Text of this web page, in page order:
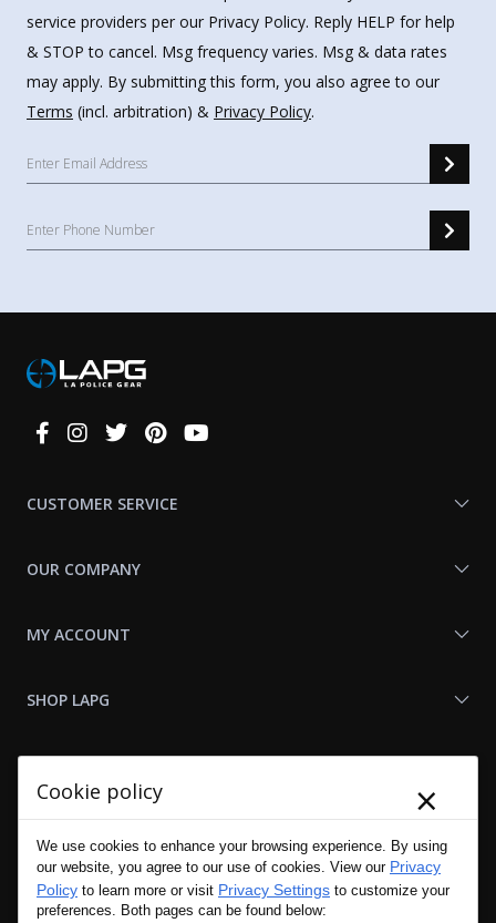
service providers per our Privacy Policy. Reply HELP for help
& STOP to cancel. Msg frequency varies. Msg & data rates
may apply. By submitting this form, you also agree to our
Terms (incl. arbitration) & Privacy Policy.
Connect
CUSTOMER SERVICE
OUR COMPANY
MY ACCOUNT
SHOP LAPG
Cookie policy ×
We use cookies to enhance your browsing experience. By using
our website, you agree to our use of cookies. View our Privacy
Policy to learn more or visit Privacy Settings to customize your
preferences. Both pages can be found below: